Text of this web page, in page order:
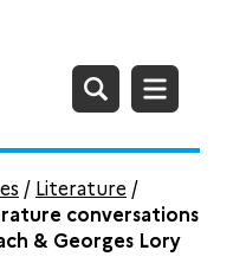
/ Literature /
conversations
& Georges Lory